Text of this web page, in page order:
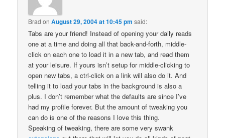
Brad onAugust 29, 2004 at 10:45 pm said:
Tabs are your friend! Instead of opening your daily reads
one at a time and doing all that back-and-forth, middle-
click on each one to load it in a new tab, and read them
at your leisure. If yours isn’t setup for middle-clicking to
open new tabs, a ctrl-click on a link will also do it. And
telling it to load your tabs in the background is also a
plus. I don’t remember what the defaults are since I’ve
had my profile forever. But the amount of tweaking you
can do is one of the reasons I love this thing.
Speaking of tweaking, there are some very swank